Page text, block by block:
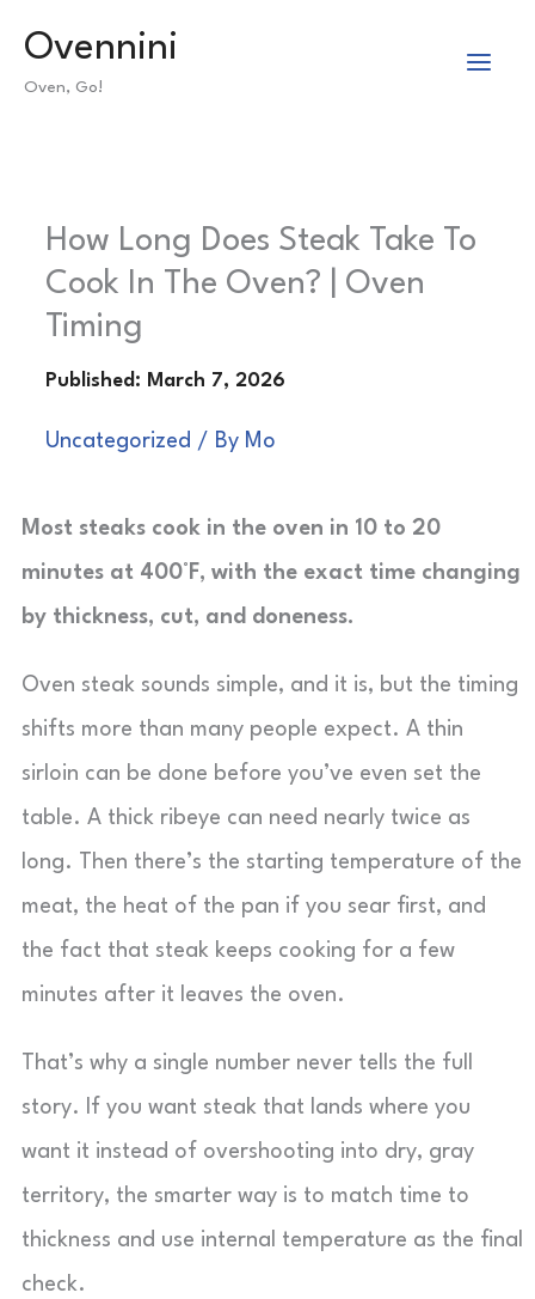
Ovennini
Oven, Go!
How Long Does Steak Take To
Cook In The Oven? | Oven
Timing
Uncategorized / By Mo
Most steaks cook in the oven in 10 to 20
minutes at 400°F, with the exact time changing
by thickness, cut, and doneness.
Oven steak sounds simple, and it is, but the timing
shifts more than many people expect. A thin
sirloin can be done before you’ve even set the
table. A thick ribeye can need nearly twice as
long. Then there’s the starting temperature of the
meat, the heat of the pan if you sear first, and
the fact that steak keeps cooking for a few
minutes after it leaves the oven.
That’s why a single number never tells the full
story. If you want steak that lands where you
want it instead of overshooting into dry, gray
territory, the smarter way is to match time to
thickness and use internal temperature as the final
check.